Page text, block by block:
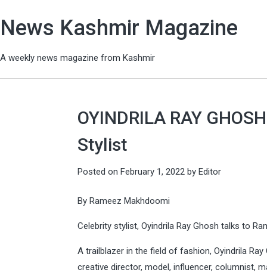
News Kashmir Magazine
A weekly news magazine from Kashmir
OYINDRILA RAY
Stylist
Posted on February 1, 2022 by Editor
By Rameez Makhdoomi
Celebrity stylist, Oyindrila Ray Ghosh talks to
A trailblazer in the field of fashion, Oyindrila
creative director, model, influencer, columnist,